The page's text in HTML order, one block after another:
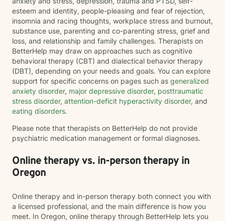
esteem and identity, people-pleasing and fear of rejection,
insomnia and racing thoughts, workplace stress and burnout,
substance use, parenting and co-parenting stress, grief and
loss, and relationship and family challenges. Therapists on
BetterHelp may draw on approaches such as cognitive
behavioral therapy (CBT) and dialectical behavior therapy
(DBT), depending on your needs and goals. You can explore
support for specific concerns on pages such as generalized
anxiety disorder, major depressive disorder, posttraumatic
stress disorder, attention-deficit hyperactivity disorder, and
eating disorders.
Please note that therapists on BetterHelp do not provide
psychiatric medication management or formal diagnoses.
Online therapy vs. in-person therapy in
Oregon
Online therapy and in-person therapy both connect you with
a licensed professional, and the main difference is how you
meet. In Oregon, online therapy through BetterHelp lets you